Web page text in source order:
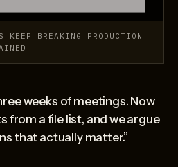
KEEP BREAKING PRODUCTION
weeks of meetings. Now
from a file list, and we argue
that actually matter.”